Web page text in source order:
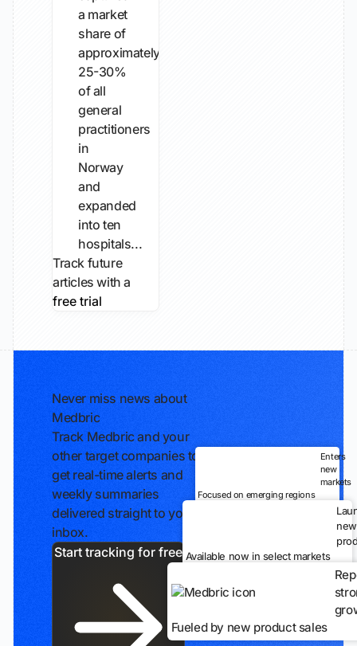
a market
share of
approximately
25-30%
of all
general
practitioners
in
Norway
and
expanded
into ten
hospitals...
Track future
articles with a
free trial
Never miss news about
Medbric
Track Medbric and your
other target companies to
get real-time alerts and
weekly summaries
delivered straight to your
inbox.
Enters
new
markets
Focused on emerging regions
new
Available now in select markets
Fueled by new product sales